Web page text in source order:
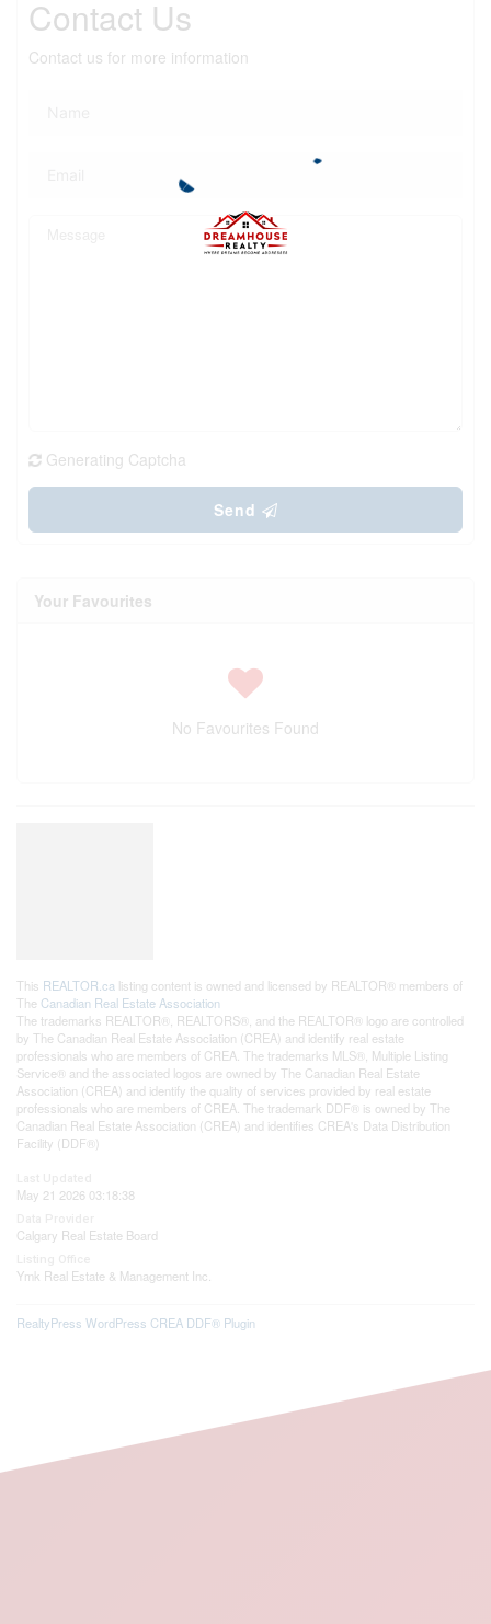
Contact Us
Contact us for more information
Generating Captcha
Send
Your Favourites
No Favourites Found
This REALTOR.ca listing content is owned and licensed by REALTOR® members of
The Canadian Real Estate Association
The trademarks REALTOR®, REALTORS®, and the REALTOR® logo are controlled
by The Canadian Real Estate Association (CREA) and identify real estate
professionals who are members of CREA. The trademarks MLS®, Multiple Listing
Service® and the associated logos are owned by The Canadian Real Estate
Association (CREA) and identify the quality of services provided by real estate
professionals who are members of CREA. The trademark DDF® is owned by The
Canadian Real Estate Association (CREA) and identifies CREA's Data Distribution
Facility (DDF®)
May 21 2026 03:18:38
Calgary Real Estate Board
Ymk Real Estate & Management Inc.
RealtyPress WordPress CREA DDF® Plugin